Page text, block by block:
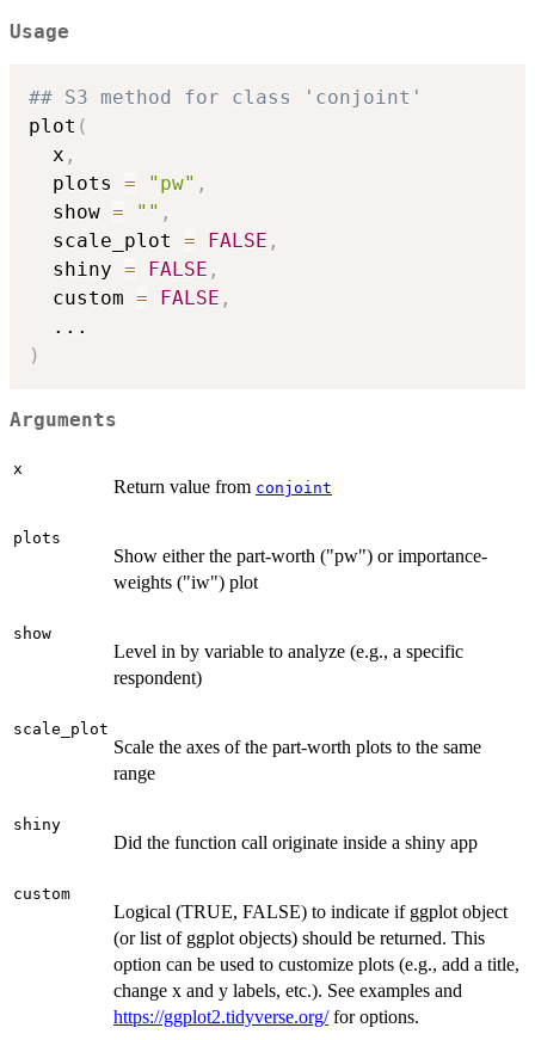
Usage
## S3 method for class 'conjoint'
plot (
  x
,
  plots
= "pw" ,
  show
= "" ,
  scale_plot
= FALSE ,
  shiny
= FALSE ,
  custom
= FALSE ,
...
)
Arguments
x
Return value from conjoint
plots
Show either the part-worth ("pw") or importance-
weights ("iw") plot
show
Level in by variable to analyze (e.g., a specific
respondent)
scale_plot
Scale the axes of the part-worth plots to the same
range
shiny
Did the function call originate inside a shiny app
custom
Logical (TRUE, FALSE) to indicate if ggplot object
(or list of ggplot objects) should be returned. This
option can be used to customize plots (e.g., add a title,
change x and y labels, etc.). See examples and
https://ggplot2.tidyverse.org/for options.